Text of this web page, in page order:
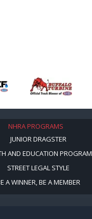
NHRA PROGRAMS
JUNIOR DRAGSTER
AND EDUCATION PROGRAM
STREET LEGAL STYLE
A WINNER, BE A MEMBER